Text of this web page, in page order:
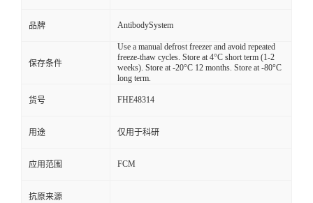
品牌 AntibodySystem
保存条件
Use a manual defrost freezer and avoid repeated
freeze-thaw cycles. Store at 4°C short term (1-2
weeks). Store at -20°C 12 months. Store at -80°C
long term.
货号 FHE48314
用途 仅用于科研
应用范围 FCM
抗原来源